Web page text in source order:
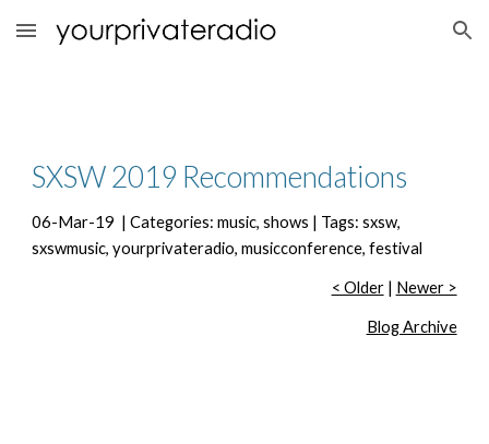
Skip to main content Skip to navigation
SXSW 2019 Recommendations
06-Mar-19  | Categories: music, shows | Tags: sxsw,
sxswmusic, yourprivateradio, musicconference, festival
< Older | Newer >
Blog Archive